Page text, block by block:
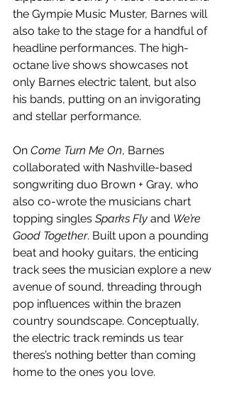
the Gympie Music Muster, Barnes will
also take to the stage for a handful of
headline performances. The high-
octane live shows showcases not
only Barnes electric talent, but also
his bands, putting on an invigorating
and stellar performance.
On Come Turn Me On, Barnes
collaborated with Nashville-based
songwriting duo Brown + Gray, who
also co-wrote the musicians chart
topping singles Sparks Fly and We’re
Good Together. Built upon a pounding
beat and hooky guitars, the enticing
track sees the musician explore a new
avenue of sound, threading through
pop influences within the brazen
country soundscape. Conceptually,
the electric track reminds us tear
theres’s nothing better than coming
home to the ones you love.